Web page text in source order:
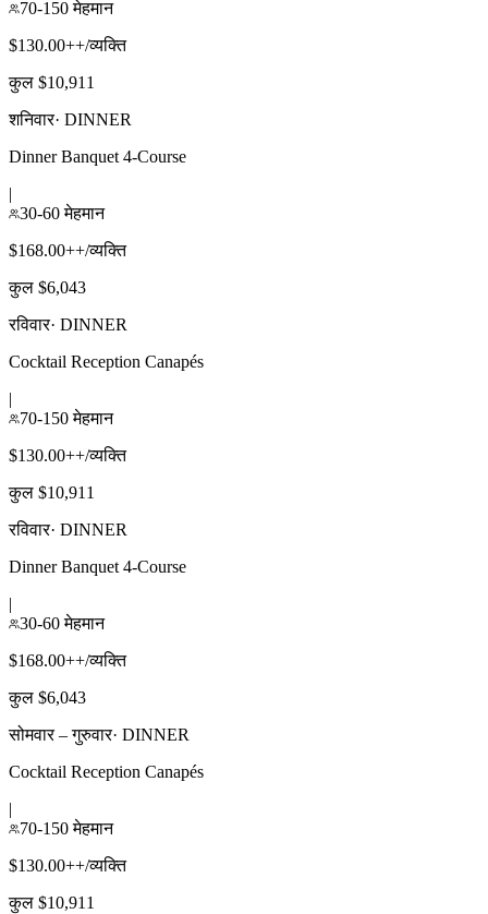
70-150 मेहमान
$130.00++/व्यक्ति
कुल $10,911
शनिवार· DINNER
Dinner Banquet 4-Course
|
30-60 मेहमान
$168.00++/व्यक्ति
कुल $6,043
रविवार· DINNER
Cocktail Reception Canapés
|
70-150 मेहमान
$130.00++/व्यक्ति
कुल $10,911
रविवार· DINNER
Dinner Banquet 4-Course
|
30-60 मेहमान
$168.00++/व्यक्ति
कुल $6,043
सोमवार – गुरुवार· DINNER
Cocktail Reception Canapés
|
70-150 मेहमान
$130.00++/व्यक्ति
कुल $10,911